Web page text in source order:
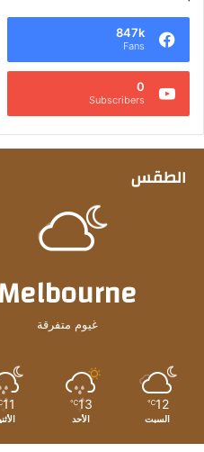
847k
Fans
0
Subscribers
الطقس
Melbourne
غيوم متفرقة
12
℃
السبت
13
℃
الأحد
11